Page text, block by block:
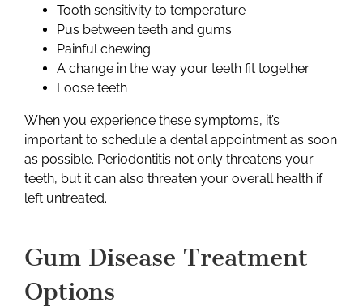
Tooth sensitivity to temperature
Pus between teeth and gums
Painful chewing
A change in the way your teeth fit together
Loose teeth
When you experience these symptoms, it’s
important to schedule a dental appointment as soon
as possible. Periodontitis not only threatens your
teeth, but it can also threaten your overall health if
left untreated.
Gum Disease Treatment
Options